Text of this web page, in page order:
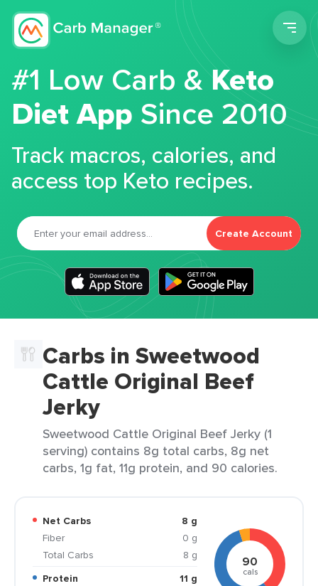
#1 Low Carb &Keto
Diet App Since 2010
Track macros, calories, and
access top Keto recipes.
Create Account
Carbs in Sweetwood
Cattle Original Beef
Jerky
Sweetwood Cattle Original Beef Jerky (1
serving) contains 8g total carbs, 8g net
carbs, 1g fat, 11g protein, and 90 calories.
Net Carbs
8 g
Fiber
0 g
Total Carbs
8 g
Protein
11 g
90
cals